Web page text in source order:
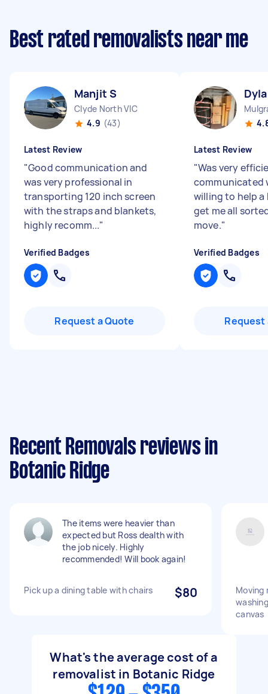
Best rated removalists near me
Manjit S
Clyde North VIC
4.9 (43)
Latest Review
"Good communication and
was very professional in
transporting 120 inch screen
with the straps and blankets,
highly recomm..."
Verified Badges
Request a Quote
Latest Review
"Was very
communicated
willing to help
get me all
move."
Verified Badges
Request
Recent Removals reviews in
Botanic Ridge
The items were heavier than
expected but Ross dealth with
the job nicely. Highly
recommended! Will book again!
Pick up a dining table with chairs $80
Moving
canvas
What's the average cost of a
removalist in Botanic Ridge